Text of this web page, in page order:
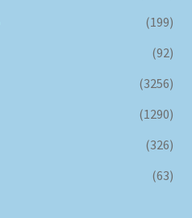
(199)
(92)
(3256)
(1290)
(326)
(63)